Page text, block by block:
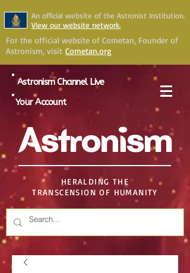
An official website of the Astronist Institution.
View our website network.
For the official website of Cometan, Founder of
Astronism, visit Cometan.org
Astronism Channel Live
Your Account
Astronism
HERALDING THE
TRANSCENSION OF HUMANITY